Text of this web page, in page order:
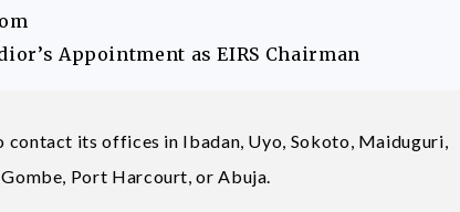
Appointment as EIRS Chairman
its offices in Ibadan, Uyo, Sokoto, Maiduguri,
Port Harcourt, or Abuja.